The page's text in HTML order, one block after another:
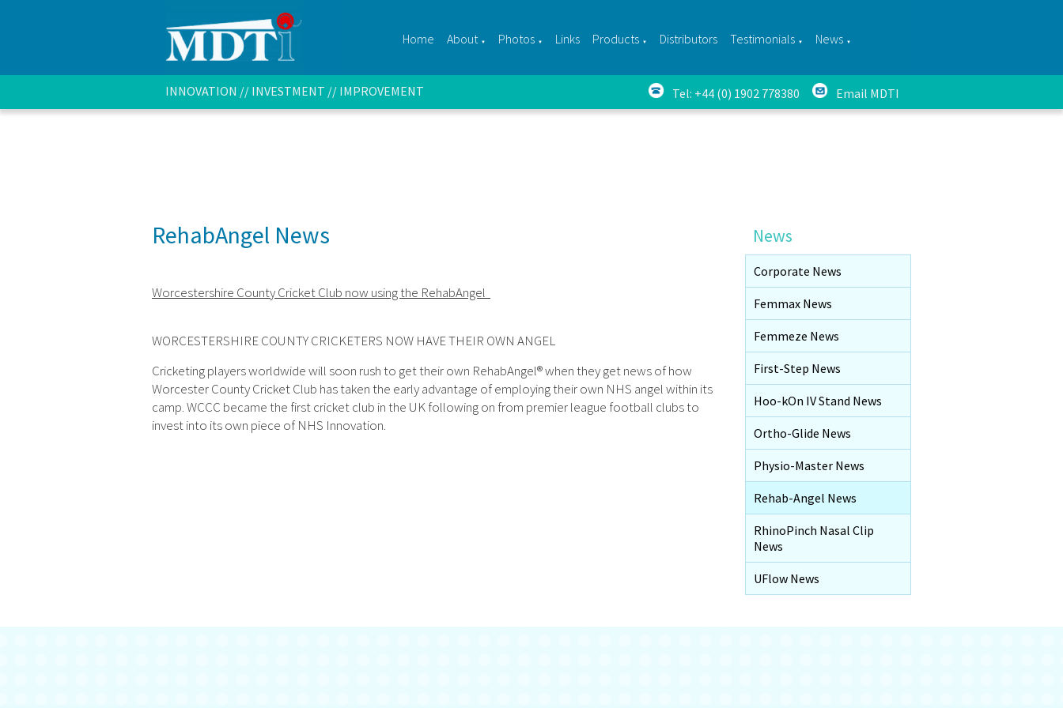
Home About ▼ Photos ▼ Links Products ▼ Distributors Testimonials ▼ News ▼
INNOVATION // INVESTMENT // IMPROVEMENT Tel: +44 (0) 1902 778380 Email MDTI
RehabAngel News
Worcestershire County Cricket Club now using the RehabAngel
WORCESTERSHIRE COUNTY CRICKETERS NOW HAVE THEIR OWN ANGEL
Cricketing players worldwide will soon rush to get their own RehabAngel® when they get news of how
Worcester County Cricket Club has taken the early advantage of employing their own NHS angel within its
camp. WCCC became the first cricket club in the UK following on from premier league football clubs to
invest into its own piece of NHS Innovation.
News
Corporate News
Femmax News
Femmeze News
First-Step News
Hoo-kOn IV Stand News
Ortho-Glide News
Physio-Master News
Rehab-Angel News
RhinoPinch Nasal Clip
News
UFlow News